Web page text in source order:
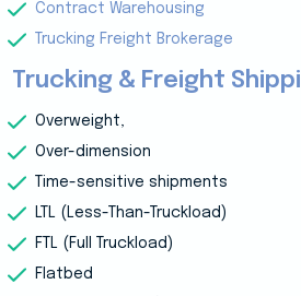
Contract Warehousing
Trucking Freight Brokerage
Trucking & Freight
Overweight,
Over-dimension
Time-sensitive shipments
LTL (Less-Than-Truckload)
FTL (Full Truckload)
Flatbed